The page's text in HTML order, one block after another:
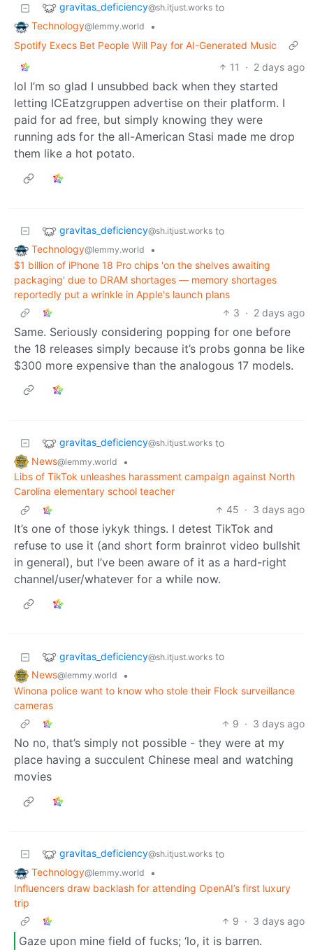
gravitas_deficiency@sh.itjust.works to
Technology@lemmy.world
•
Spotify Execs Bet People Will Pay for AI-Generated Music
11
· 2 days ago
lol I’m so glad I unsubbed back when they started
letting ICEatzgruppen advertise on their platform. I
paid for ad free, but simply knowing they were
running ads for the all-American Stasi made me drop
them like a hot potato.
gravitas_deficiency@sh.itjust.works to
Technology@lemmy.world
•
$1 billion of iPhone 18 Pro chips 'on the shelves awaiting
packaging' due to DRAM shortages — memory shortages
reportedly put a wrinkle in Apple's launch plans
3 · 2 days ago
Same. Seriously considering popping for one before
the 18 releases simply because it’s probs gonna be like
$300 more expensive than the analogous 17 models.
gravitas_deficiency@sh.itjust.works to
News@lemmy.world
•
Libs of TikTok unleashes harassment campaign against North
Carolina elementary school teacher
45 · 3 days ago
It’s one of those iykyk things. I detest TikTok and
refuse to use it (and short form brainrot video bullshit
in general), but I’ve been aware of it as a hard-right
channel/user/whatever for a while now.
gravitas_deficiency@sh.itjust.works to
News@lemmy.world
•
Winona police want to know who stole their Flock surveillance
cameras
9 · 3 days ago
No no, that’s simply not possible - they were at my
place having a succulent Chinese meal and watching
movies
gravitas_deficiency@sh.itjust.works to
Technology@lemmy.world
•
Influencers draw backlash for attending OpenAI’s first luxury
trip
9 · 3 days ago
Gaze upon mine field of fucks; ‘lo, it is barren.